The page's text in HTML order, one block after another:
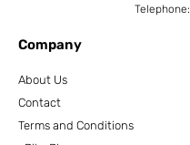
Telephone:
Company
About Us
Contact
Terms and Conditions